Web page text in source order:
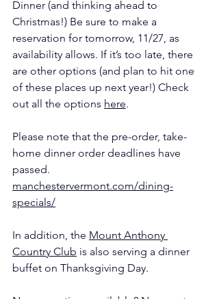
Dinner (and thinking ahead to
Christmas!) Be sure to make a
reservation for tomorrow, 11/27, as
availability allows. If it’s too late, there
are other options (and plan to hit one
of these places up next year!) Check
out all the options here.
Please note that the pre-order, take-
home dinner order deadlines have
passed.
manchestervermont.com/dining-
specials/
In addition, the Mount Anthony
Country Club is also serving a dinner
buffet on Thanksgiving Day.